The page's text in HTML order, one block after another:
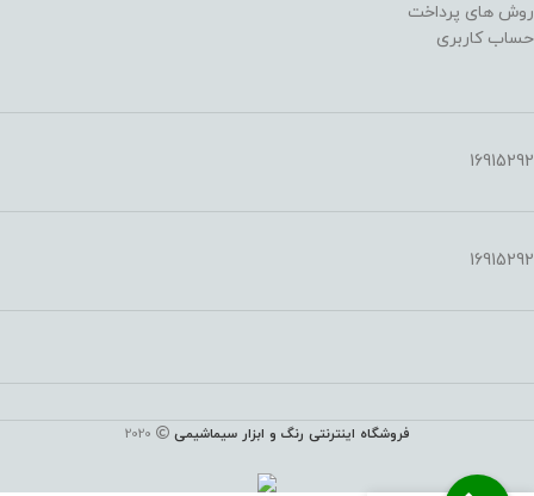
روش های پرداخت
حساب کاربری
16915292
16915292
فروشگاه اینترنتی رنگ و ابزار سیماشیمی